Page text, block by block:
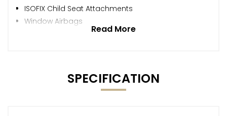
ISOFIX Child Seat Attachments
Window Airbags
Read More
SPECIFICATION